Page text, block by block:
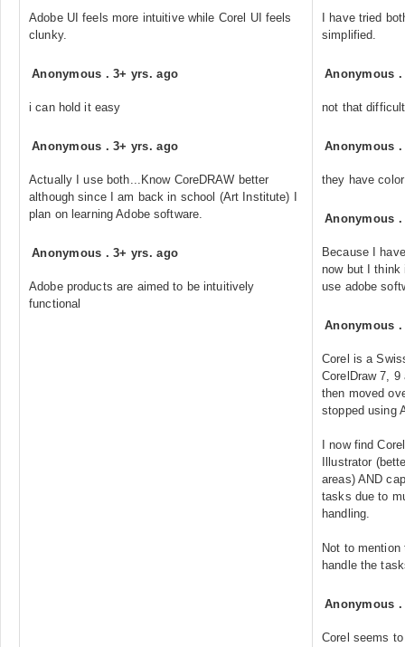
Adobe UI feels more intuitive while Corel UI feels
clunky.
Anonymous .3+ yrs. ago
i can hold it easy
Anonymous .3+ yrs. ago
Actually I use both...Know CoreDRAW better
although since I am back in school (Art Institute) I
plan on learning Adobe software.
Anonymous .3+ yrs. ago
Adobe products are aimed to be intuitively
functional
I have tried
simplified.
Anonymous
not that
Anonymous
they have
Anonymous
Because I
now but I think
use adobe
Anonymous
Corel is a
CorelDraw 7,
then moved
stopped using
I now find
Illustrator
areas) AND
tasks due to
handling.
Not to
handle the
Anonymous
Corel seems